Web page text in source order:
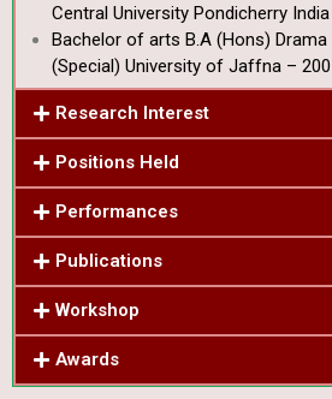
Central University Pondicherry
Bachelor of arts B.A (Hons)
(Special) University of Jaffna –
Research Interest
Positions Held
Performances
Publications
Workshop
Awards